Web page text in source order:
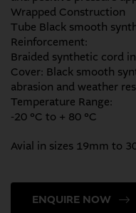
Wrapped Construction
Tube Black smooth
Reinforcement:
Braided synthetic cord
Cover: Black smooth
abrasion and weather
Temperature Range:
-20 °C to + 80 °C
Avial in sizes 19mm to
ENQUIRE NOW